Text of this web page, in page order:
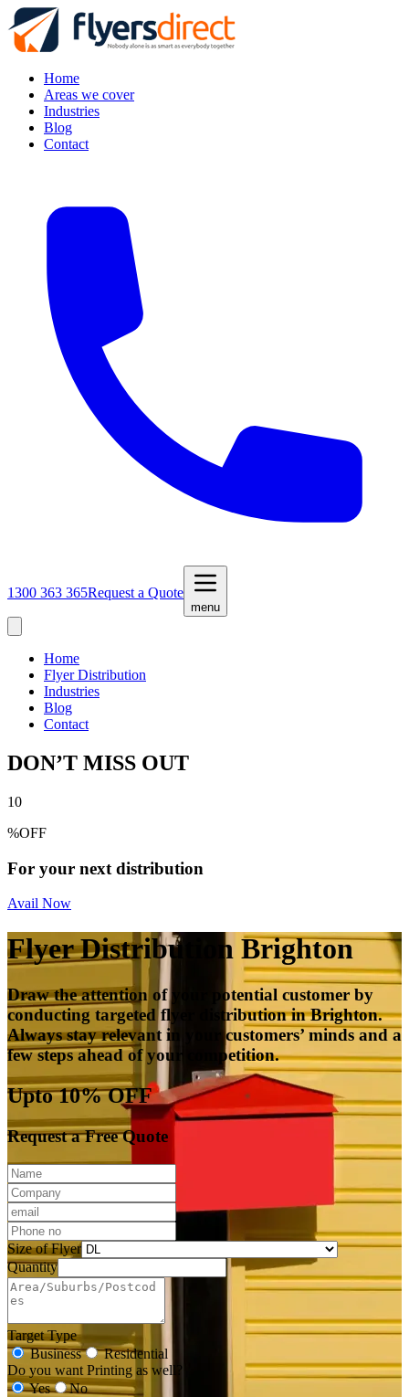
Home
Areas we cover
Industries
Blog
Contact
1300 363 365Request a Quote
menu
Home
Flyer Distribution
Industries
Blog
Contact
DON’T MISS OUT
10
%OFF
For your next distribution
Avail Now
Flyer Distribution Brighton
Draw the attention of your potential customer by
conducting targeted flyer distribution in Brighton.
Always stay relevant in your customers’ minds and a
few steps ahead of your competition.
Upto 10% OFF
Request a Free Quote
Size of Flyer
Quantity
Target Type
Business
Residential
Do you want Printing as well?
Yes
No